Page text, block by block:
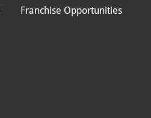
Franchise Opportunities